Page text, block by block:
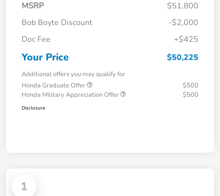
MSRP
$51,800
Bob Boyte Discount
-$2,000
Doc Fee
+$425
Your Price $50,225
Additional offers you may qualify for
Honda Graduate Offer
$500
Honda Military Appreciation Offer
$500
Disclosure
1